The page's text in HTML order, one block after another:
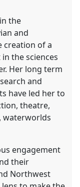
the
and
creation of a
the sciences
Her long term
and
have led her to
theatre,
waterworlds
engagement
their
Northwest